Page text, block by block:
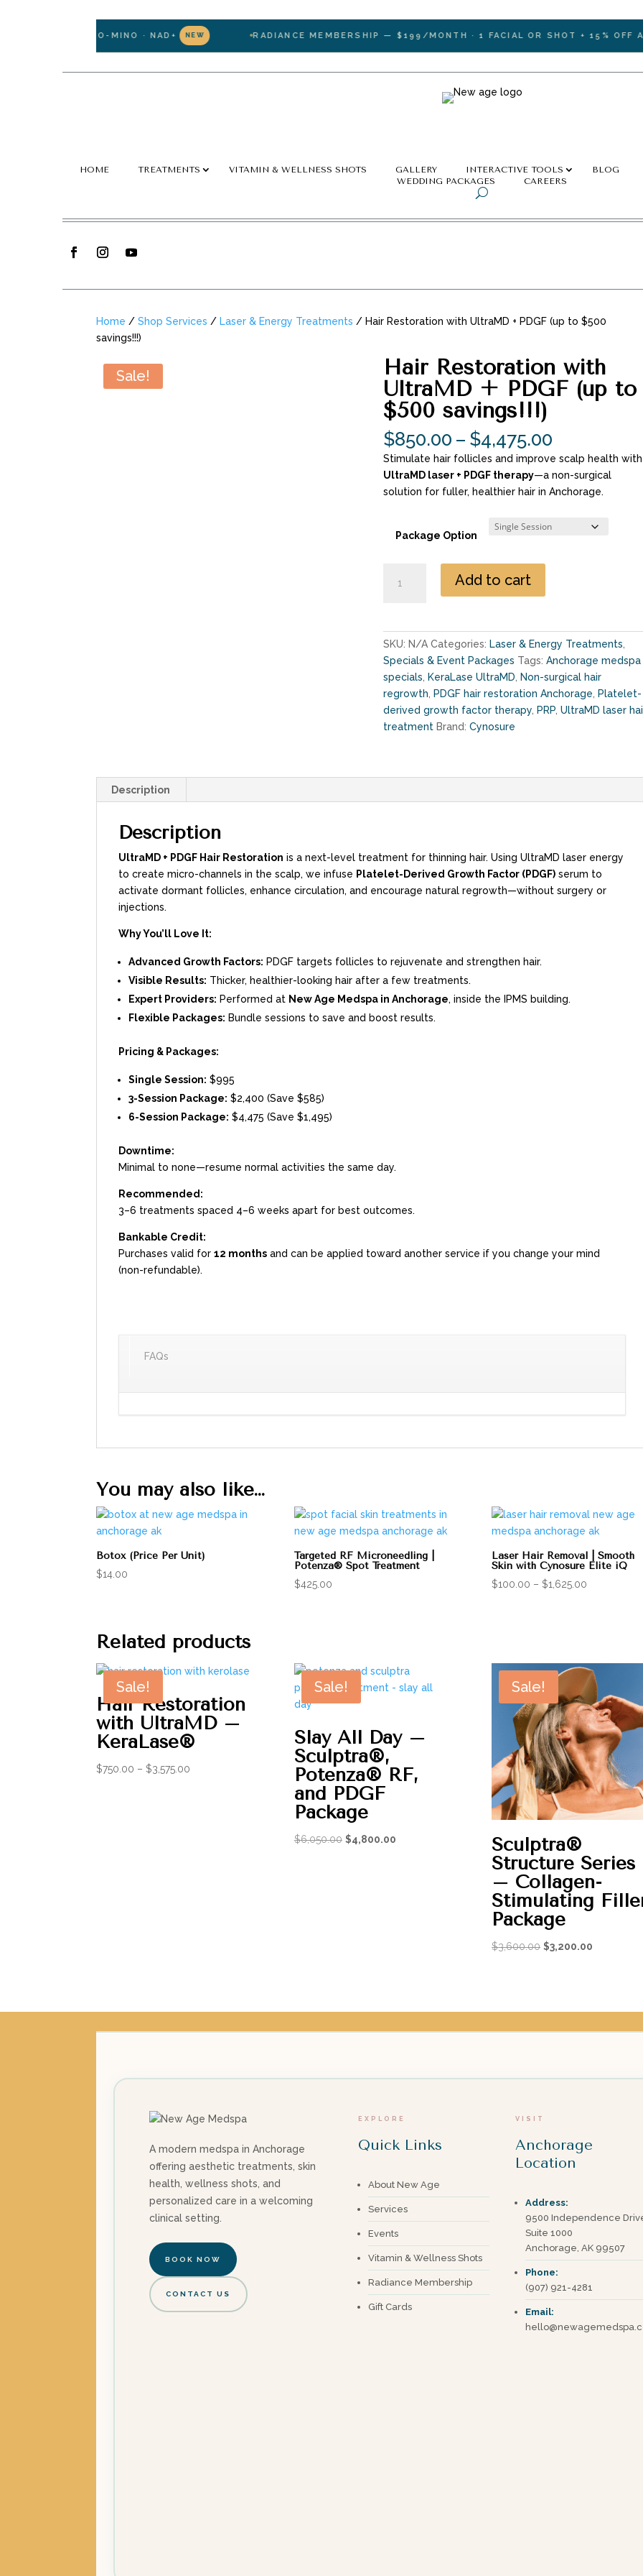
· LIPO-MINO · NAD+ NEW RADIANCE MEMBERSHIP — $199/MONTH · 1 FACIAL OR SHOT + 15% OFF ALL
HOME TREATMENTS VITAMIN & WELLNESS SHOTS GALLERY INTERACTIVE TOOLS
BLOG
WEDDING PACKAGES
CAREERS
Home /Shop Services / Laser & Energy Treatments / Hair Restoration with UltraMD + PDGF (up to $500
savings!!!)
Sale!
Hair Restoration with
UltraMD + PDGF (up to
$500 savings!!!)
$850.00 – $4,475.00
range:
$850.00
through
$4,475.00
Stimulate hair follicles and improve scalp health with
UltraMD laser + PDGF therapy—a non-surgical
solution for fuller, healthier hair in Anchorage.
Package Option
Restoration
+
PDGF
(up
to
$500
savings!!!)
Add to cart
SKU: N/A Categories: Laser & Energy Treatments,
Specials & Event Packages Tags:Anchorage medspa
specials, KeraLase UltraMD, Non-surgical hair
regrowth, PDGF hair restoration Anchorage, Platelet-
derived growth factor therapy, PRP,UltraMD laser
treatment Brand:Cynosure
Description
Description
UltraMD + PDGF Hair Restoration is a next-level treatment for thinning hair. Using UltraMD laser energy
to create micro-channels in the scalp, we infuse Platelet-Derived Growth Factor (PDGF) serum to
activate dormant follicles, enhance circulation, and encourage natural regrowth—without surgery or
injections.
Why You’ll Love It:
Advanced Growth Factors: PDGF targets follicles to rejuvenate and strengthen hair.
Visible Results: Thicker, healthier-looking hair after a few treatments.
Expert Providers: Performed at New Age Medspa in Anchorage, inside the IPMS building.
Flexible Packages: Bundle sessions to save and boost results.
Pricing & Packages:
Single Session: $995
3-Session Package: $2,400 (Save $585)
6-Session Package: $4,475 (Save $1,495)
Downtime:
Minimal to none—resume normal activities the same day.
Recommended:
3–6 treatments spaced 4–6 weeks apart for best outcomes.
Bankable Credit:
Purchases valid for12 months and can be applied toward another service if you change your mind
(non-refundable).
FAQs
You may also like…
Botox (Price Per Unit)
$14.00
Targeted RF Microneedling |
Potenza® Spot Treatment
$425.00
Laser Hair Removal | Smooth
Skin with Cynosure Elite iQ
$100.00 – $1,625.00
Related products
Sale!
Hair Restoration
with UltraMD –
KeraLase®
$750.00 – $3,575.00
Sale!
Slay All Day –
Sculptra®,
Potenza® RF,
and PDGF
Package
$6,050.00 Original
$4,800.00Current
Sale!
Sculptra®
Structure Series
– Collagen-
Stimulating
Package
$3,600.00 Original
$3,200.00
A modern medspa in Anchorage
offering aesthetic treatments, skin
health, wellness shots, and
personalized care in a welcoming
clinical setting.
BOOK NOW
CONTACT US
EXPLORE
Quick Links
About New Age
Services
Events
Vitamin & Wellness Shots
Radiance Membership
Gift Cards
VISIT
Anchorage
Location
Address:
9500 Independence
Suite 1000
Anchorage, AK 99507
Phone:
(907) 921-4281
Email: